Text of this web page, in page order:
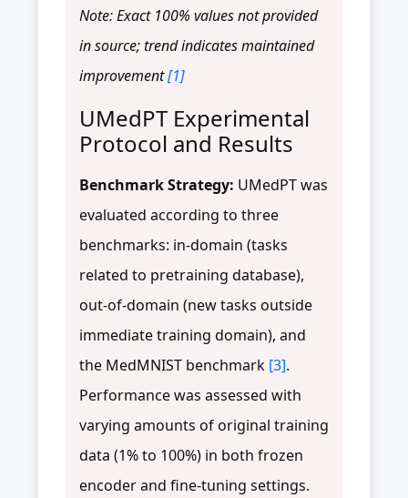
Note: Exact 100% values not provided
in source; trend indicates maintained
improvement[1]
UMedPT Experimental
Protocol and Results
Benchmark Strategy: UMedPT was
evaluated according to three
benchmarks: in-domain (tasks
related to pretraining database),
out-of-domain (new tasks outside
immediate training domain), and
the MedMNIST benchmark [3].
Performance was assessed with
varying amounts of original training
data (1% to 100%) in both frozen
encoder and fine-tuning settings.